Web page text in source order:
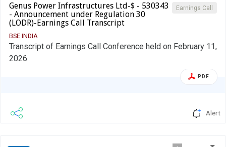
Earnings Call
Genus Power Infrastructures Ltd-$ - 530343
- Announcement under Regulation 30
(LODR)-Earnings Call Transcript
BSE INDIA
Transcript of Earnings Call Conference held on February 11,
2026
PDF
Alert